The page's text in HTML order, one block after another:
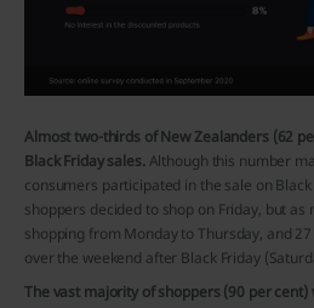
Almost two-thirds of New Zealanders (62
Black Friday sales.Although this number
consumers participated in the sale on
shoppers decided to shop on Friday, but as
shopping from Monday to Thursday, and
over the weekend after Black Friday
The vast majority of shoppers (90 per